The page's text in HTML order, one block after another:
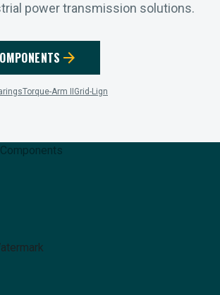
power transmission solutions.
arrow_forward
Torque-Arm II Grid-Lign